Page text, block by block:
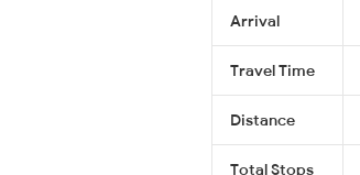
Arrival
Travel Time
Distance
Total Stops